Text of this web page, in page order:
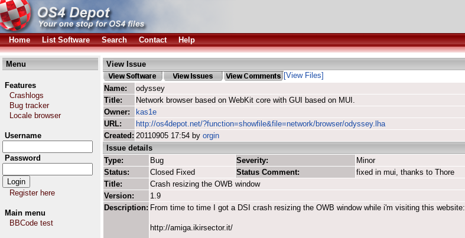
Home List Software Search Contact Help
Menu
Features
Crashlogs
Bug tracker
Locale browser
Username
Password
Register here
Main menu
BBCode test
View Issue
[View Files]
Name:
odyssey
Title:
Network browser based on WebKit core with GUI based on MUI.
Owner:
kas1e
URL:
http://os4depot.net/?function=showfile&file=network/browser/odyssey.lha
Created: 20110905 17:54 by orgin
Issue details
Type:
Bug Severity:
Minor
Status:
Closed Fixed Status Comment:
fixed in mui, thanks to Thore
Title:
Crash resizing the OWB window
Version:
1.9
Description: From time to time I got a DSI crash resizing the OWB window while i'm visiting this website:
http://amiga.ikirsector.it/